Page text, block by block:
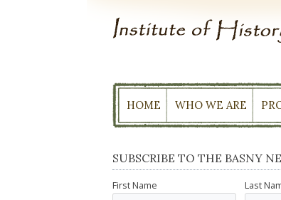
HOME WHO WE ARE
SUBSCRIBE TO THE BASNY
First Name Last